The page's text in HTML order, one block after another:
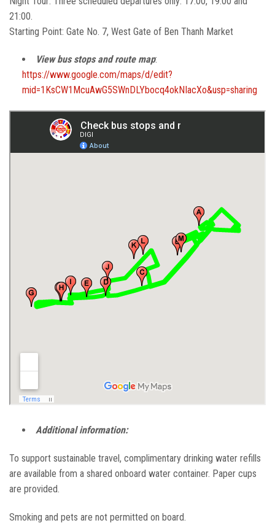
21:00.
Starting Point: Gate No. 7, West Gate of Ben Thanh Market
View bus stops and route map:
https://www.google.com/maps/d/edit?
mid=1KsCW1McuAwG5SWnDLYbocq4okNIacXo&usp=sharing
Additional information:
To support sustainable travel, complimentary drinking water refills
are available from a shared onboard water container. Paper cups
are provided.
Smoking and pets are not permitted on board.